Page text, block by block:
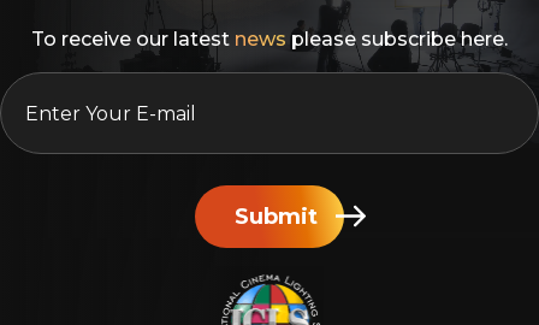
To receive our latest news please subscribe here.
EMAIL
Submit